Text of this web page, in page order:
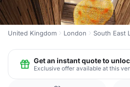
United Kingdom London South East
Get an instant quote to
Exclusive offer available at this